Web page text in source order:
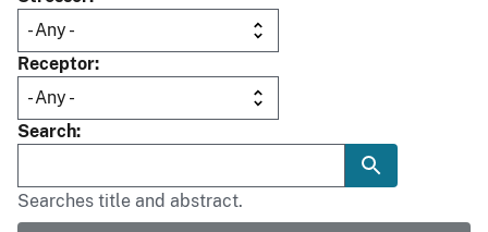
Receptor
Search
Searches title and abstract.